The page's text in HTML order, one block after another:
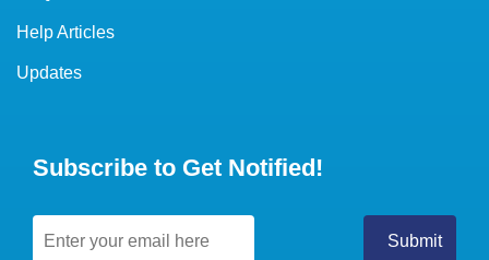
Help Articles
Updates
Subscribe to Get Notified!